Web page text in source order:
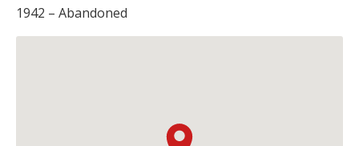
1942 – Abandoned